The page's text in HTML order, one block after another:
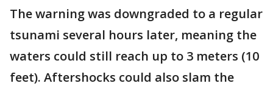
The warning was downgraded to a regular
tsunami several hours later, meaning the
waters could still reach up to 3 meters (10
feet). Aftershocks could also slam the